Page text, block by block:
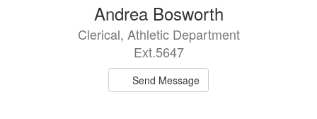
Andrea Bosworth
Clerical, Athletic Department
Ext.5647
Send Message